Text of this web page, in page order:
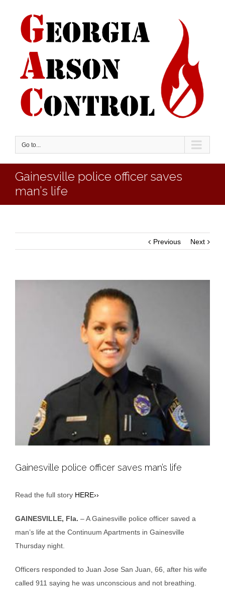
Go to...
Gainesville police officer saves
man’s life
Previous Next
Gainesville police officer saves man’s life
Read the full story HERE››
GAINESVILLE, Fla. – A Gainesville police officer saved a
man’s life at the Continuum Apartments in Gainesville
Thursday night.
Officers responded to Juan Jose San Juan, 66, after his wife
called 911 saying he was unconscious and not breathing.